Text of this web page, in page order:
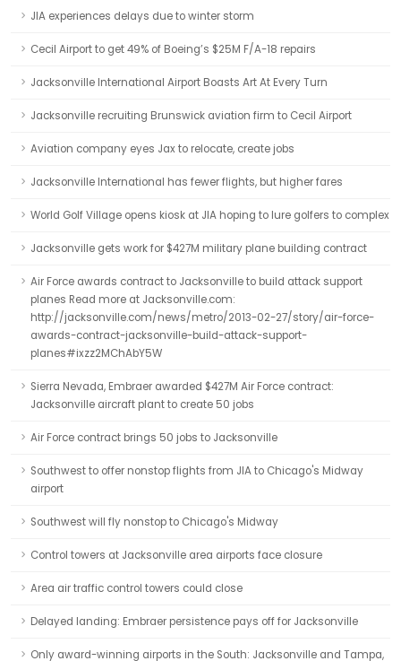
JIA experiences delays due to winter storm
Cecil Airport to get 49% of Boeing’s $25M F/A-18 repairs
Jacksonville International Airport Boasts Art At Every Turn
Jacksonville recruiting Brunswick aviation firm to Cecil Airport
Aviation company eyes Jax to relocate, create jobs
Jacksonville International has fewer flights, but higher fares
World Golf Village opens kiosk at JIA hoping to lure golfers to complex
Jacksonville gets work for $427M military plane building contract
Air Force awards contract to Jacksonville to build attack support
planes Read more at Jacksonville.com:
http://jacksonville.com/news/metro/2013-02-27/story/air-force-
awards-contract-jacksonville-build-attack-support-
planes#ixzz2MChAbY5W
Sierra Nevada, Embraer awarded $427M Air Force contract:
Jacksonville aircraft plant to create 50 jobs
Air Force contract brings 50 jobs to Jacksonville
Southwest to offer nonstop flights from JIA to Chicago's Midway
airport
Southwest will fly nonstop to Chicago's Midway
Control towers at Jacksonville area airports face closure
Area air traffic control towers could close
Delayed landing: Embraer persistence pays off for Jacksonville
Only award-winning airports in the South: Jacksonville and Tampa,